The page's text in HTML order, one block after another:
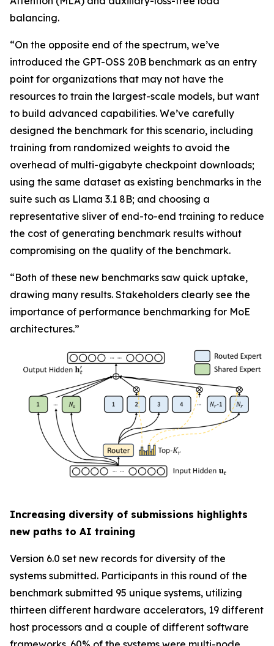
balancing.
“On the opposite end of the spectrum, we’ve
introduced the GPT-OSS 20B benchmark as an entry
point for organizations that may not have the
resources to train the largest-scale models, but want
to build advanced capabilities. We’ve carefully
designed the benchmark for this scenario, including
training from randomized weights to avoid the
overhead of multi-gigabyte checkpoint downloads;
using the same dataset as existing benchmarks in the
suite such as Llama 3.1 8B; and choosing a
representative sliver of end-to-end training to reduce
the cost of generating benchmark results without
compromising on the quality of the benchmark.
“Both of these new benchmarks saw quick uptake,
drawing many results. Stakeholders clearly see the
importance of performance benchmarking for MoE
architectures.”
Increasing diversity of submissions highlights
new paths to AI training
Version 6.0 set new records for diversity of the
systems submitted. Participants in this round of the
benchmark submitted 95 unique systems, utilizing
thirteen different hardware accelerators, 19 different
host processors and a couple of different software